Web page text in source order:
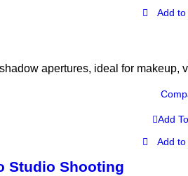
Add to
apertures, ideal for makeup,
Add
Add to
Studio Shooting